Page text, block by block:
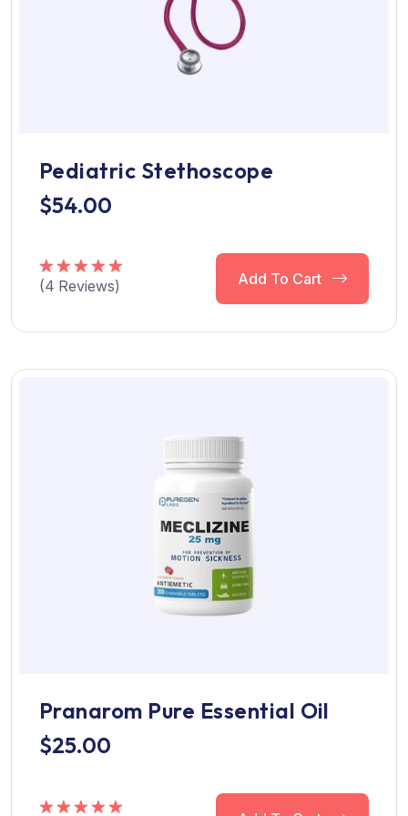
Pediatric Stethoscope
$54.00
Rated5.00
(4 Reviews) Add To Cart
Pranarom Pure Essential Oil
$25.00